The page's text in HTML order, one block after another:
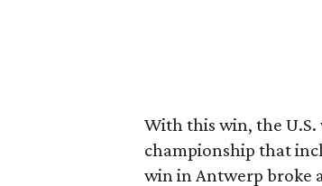
With this win, the
championship that
win in Antwerp broke